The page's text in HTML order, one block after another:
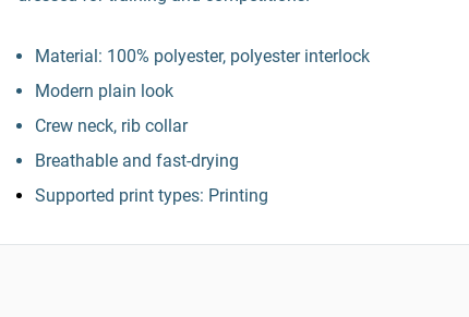
Material: 100% polyester, polyester interlock
Modern plain look
Crew neck, rib collar
Breathable and fast-drying
Supported print types: Printing